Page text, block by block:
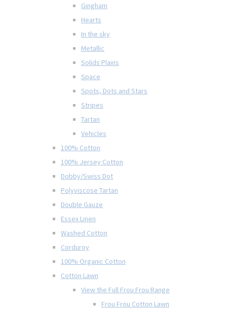
Gingham
Hearts
In the sky
Metallic
Solids Plains
Space
Spots, Dots and Stars
Stripes
Tartan
Vehicles
100% Cotton
100% Jersey Cotton
Dobby/Swiss Dot
Polyviscose Tartan
Double Gauze
Essex Linen
Washed Cotton
Corduroy
100% Organic Cotton
Cotton Lawn
View the Full Frou Frou Range
Frou Frou Cotton Lawn